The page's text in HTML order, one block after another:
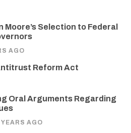
Selection to Federal
AGO
Reform Act
Oral Arguments Regarding
YEARS AGO